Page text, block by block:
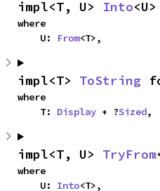
impl<T, U> Into
where
    U:
From<T>,
impl<T> ToString
where
    T:
Display + ?Sized,
impl<T, U> TryFrom
where
    U:
Into<T>,